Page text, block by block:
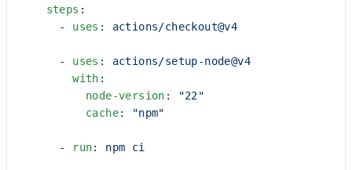
    steps
:
      -
uses : actions/checkout@v4
      -
uses : actions/setup-node@v4
        with
:
          node-version
:
"22"
          cache
: "npm"
      -
run: npm ci